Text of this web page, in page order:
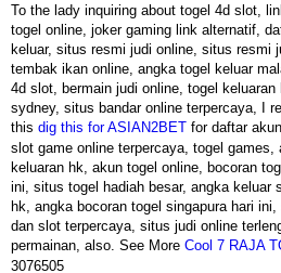
To the lady inquiring about togel 4d slot,
togel online, joker gaming link alternatif,
keluar, situs resmi judi online, situs resmi
tembak ikan online, angka togel keluar
4d slot, bermain judi online, togel keluaran
sydney, situs bandar online terpercaya, I
this dig this for ASIAN2BET for daftar
slot game online terpercaya, togel games,
keluaran hk, akun togel online, bocoran
ini, situs togel hadiah besar, angka keluar
hk, angka bocoran togel singapura hari ini,
dan slot terpercaya, situs judi online
permainan, also. See More Cool 7 RAJA
3076505